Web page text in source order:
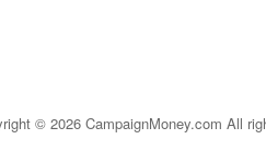
© 2026 CampaignMoney.com All